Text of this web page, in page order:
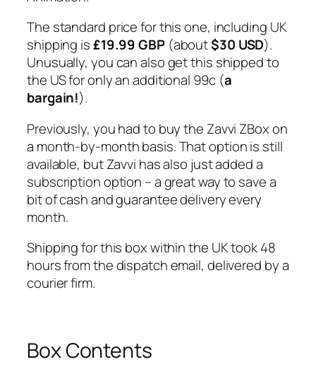
The standard price for this one, including UK
shipping is£19.99 GBP(about$30 USD).
Unusually, you can also get this shipped to
the US for only an additional 99c (a
bargain!).
Previously, you had to buy the Zavvi ZBox on
a month-by-month basis. That option is still
available, but Zavvi has also just added a
subscription option – a great way to save a
bit of cash and guarantee delivery every
month.
Shipping for this box within the UK took 48
hours from the dispatch email, delivered by a
courier firm.
Box Contents